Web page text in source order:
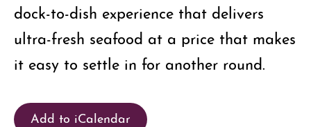
dock-to-dish experience that delivers
ultra-fresh seafood at a price that makes
it easy to settle in for another round.
Add to iCalendar